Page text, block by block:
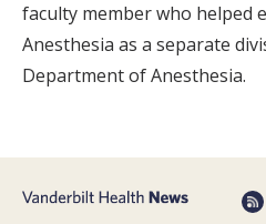
faculty member who helped
Anesthesia as a separate
Department of Anesthesia.